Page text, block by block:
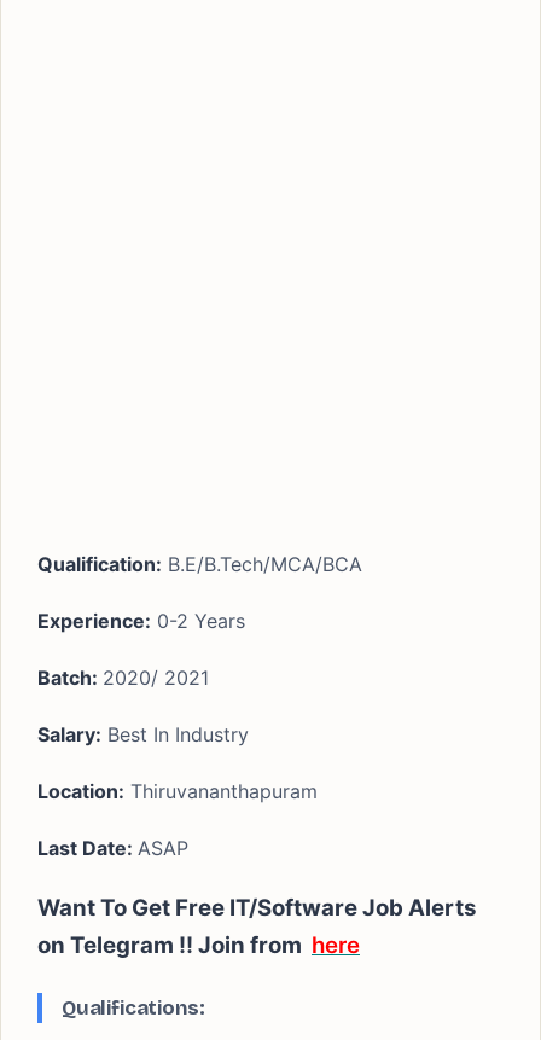
Qualification: B.E/B.Tech/MCA/BCA
Experience: 0-2 Years
Batch: 2020/ 2021
Salary: Best In Industry
Location: Thiruvananthapuram
Last Date: ASAP
Want To Get Free IT/Software Job Alerts
on Telegram !! Join from here
Qualifications: